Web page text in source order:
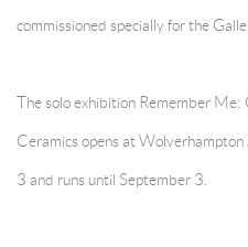
commissioned specially for the
The solo exhibition Remember
Ceramics opens at
3 and runs until September 3.